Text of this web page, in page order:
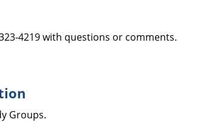
4219 with questions or comments.
Groups.